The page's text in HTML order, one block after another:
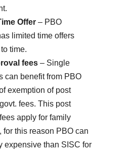
Offer – PBO
limited time offers
time.
fees – Single
can benefit from PBO
exemption of post
fees. This post
apply for family
for this reason PBO can
expensive than SISC for